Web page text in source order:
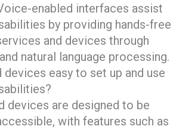
enabled interfaces assist
by providing hands-free
and devices through
natural language processing.
easy to set up and use
devices are designed to be
with features such as